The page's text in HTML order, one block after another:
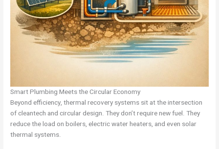
Smart Plumbing Meets the Circular Economy
Beyond efficiency, thermal recovery systems sit at the intersection
of cleantech and circular design. They don’t require new fuel. They
reduce the load on boilers, electric water heaters, and even solar
thermal systems.